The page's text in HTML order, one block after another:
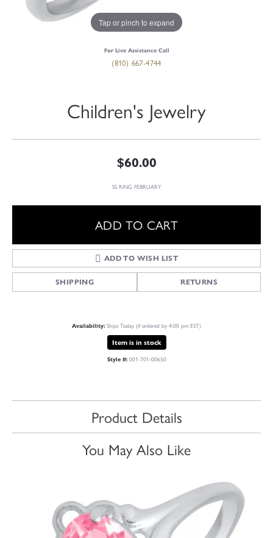
Tap or pinch to expand
For Live Assistance Call
(810) 667-4744
Children's Jewelry
$60.00
SS RING FEBRUARY
ADD TO CART
ADD TO WISH LIST
SHIPPING RETURNS
Availability: Ships Today (if ordered by 4:00 pm EST)
Item is in stock
Style #: 001-701-00650
Product Details
You May Also Like